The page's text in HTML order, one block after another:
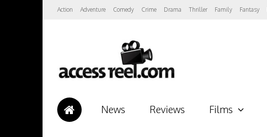
Action Adventure Comedy Crime Drama Thriller Family Fantasy
News Reviews Films